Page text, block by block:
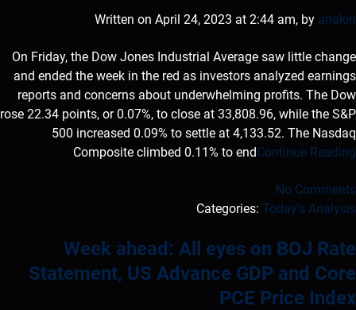
Written on April 24, 2023 at 2:44 am, by anakin
On Friday, the Dow Jones Industrial Average saw little change
and ended the week in the red as investors analyzed earnings
reports and concerns about underwhelming profits. The Dow
rose 22.34 points, or 0.07%, to close at 33,808.96, while the S&P
500 increased 0.09% to settle at 4,133.52. The Nasdaq
Composite climbed 0.11% to endContinue Reading
No Comments
Categories: Today's Analysis
Week ahead: All eyes on BOJ Rate
Statement, US Advance GDP and Core
PCE Price Index